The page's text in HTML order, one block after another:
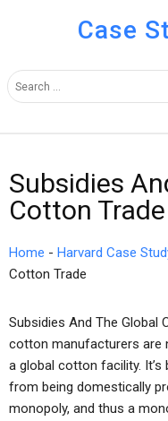
Case
Subsidies
Cotton
Home - Harvard Case
Cotton Trade
Subsidies And The Global
cotton manufacturers are
a global cotton facility.
from being domestically
monopoly, and thus a